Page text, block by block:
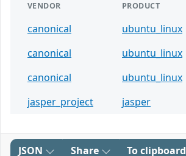
VENDOR PRODUCT
canonical ubuntu_linux
canonical
ubuntu_linux
canonical
ubuntu_linux
jasper_project
jasper
JSON Share To clipboard